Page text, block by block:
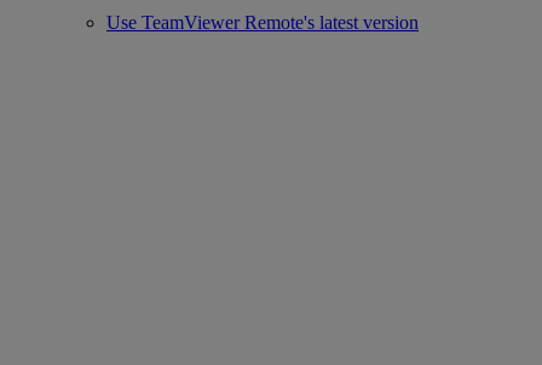
Use TeamViewer Remote's latest version